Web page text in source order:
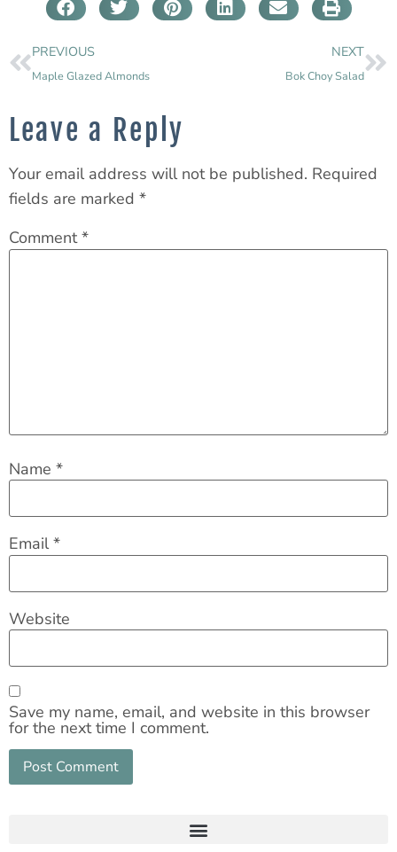
PREVIOUS
Maple Glazed Almonds
NEXT
Bok Choy Salad
Leave a Reply
Your email address will not be published. Required
fields are marked *
Comment*
Name *
Email*
Website
Save my name, email, and website in this browser
for the next time I comment.